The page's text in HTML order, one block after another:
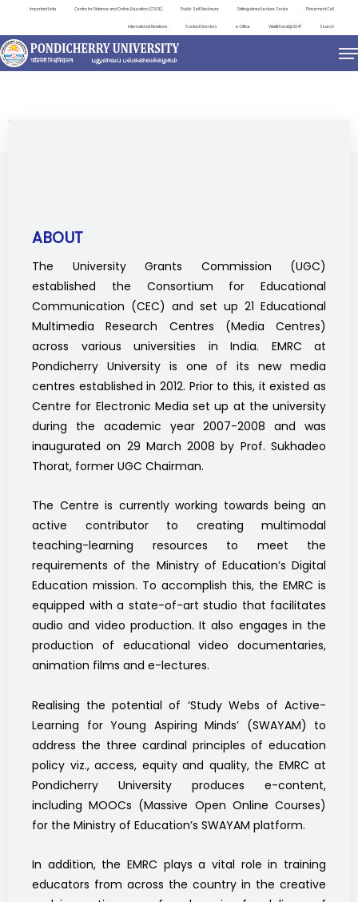
Important Links Centre for Distance and Online Education (CDOE) Public Self Disclosure Distinguished Lecture Series Placement Cell
International Relations Contact Directory e-Office ViksitBharat@2047 Search
EDUCATIONAL MULTIMEDIA RESEARCH CENTRE
ABOUT
The University Grants Commission (UGC)
established the Consortium for Educational
Communication (CEC) and set up 21 Educational
Multimedia Research Centres (Media Centres)
across various universities in India. EMRC at
Pondicherry University is one of its new media
centres established in 2012. Prior to this, it existed as
Centre for Electronic Media set up at the university
during the academic year 2007-2008 and was
inaugurated on 29 March 2008 by Prof. Sukhadeo
Thorat, former UGC Chairman.
The Centre is currently working towards being an
active contributor to creating multimodal
teaching-learning resources to meet the
requirements of the Ministry of Education’s Digital
Education mission. To accomplish this, the EMRC is
equipped with a state-of-art studio that facilitates
audio and video production. It also engages in the
production of educational video documentaries,
animation films and e-lectures.
Realising the potential of ‘Study Webs of Active-
Learning for Young Aspiring Minds’ (SWAYAM) to
address the three cardinal principles of education
policy viz., access, equity and quality, the EMRC at
Pondicherry University produces e-content,
including MOOCs (Massive Open Online Courses)
for the Ministry of Education’s SWAYAM platform.
In addition, the EMRC plays a vital role in training
educators from across the country in the creative